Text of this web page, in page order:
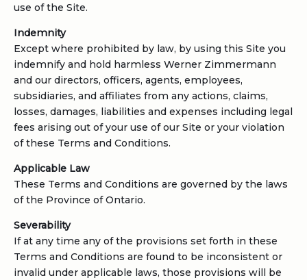
use of the Site.
Indemnity
Except where prohibited by law, by using this Site you
indemnify and hold harmless Werner Zimmermann
and our directors, officers, agents, employees,
subsidiaries, and affiliates from any actions, claims,
losses, damages, liabilities and expenses including legal
fees arising out of your use of our Site or your violation
of these Terms and Conditions.
Applicable Law
These Terms and Conditions are governed by the laws
of the Province of Ontario.
Severability
If at any time any of the provisions set forth in these
Terms and Conditions are found to be inconsistent or
invalid under applicable laws, those provisions will be